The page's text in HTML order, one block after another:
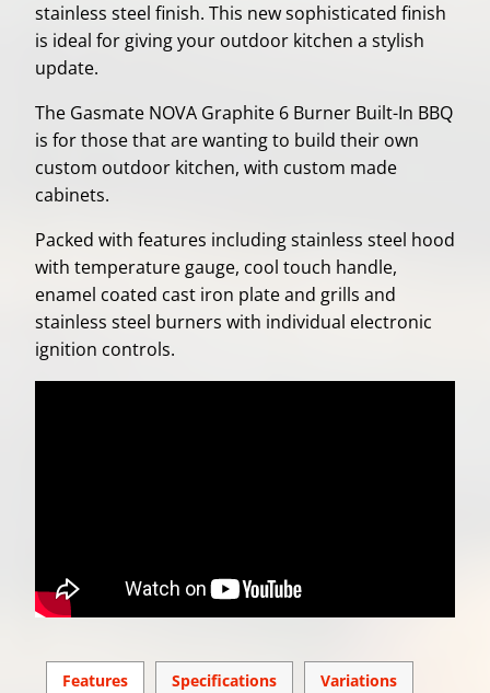
stainless steel finish. This new sophisticated finish
is ideal for giving your outdoor kitchen a stylish
update.
The Gasmate NOVA Graphite 6 Burner Built-In BBQ
is for those that are wanting to build their own
custom outdoor kitchen, with custom made
cabinets.
Packed with features including stainless steel hood
with temperature gauge, cool touch handle,
enamel coated cast iron plate and grills and
stainless steel burners with individual electronic
ignition controls.
Features Specifications Variations